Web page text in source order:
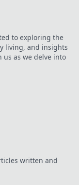
to exploring the
living, and insights
us as we delve into
written and